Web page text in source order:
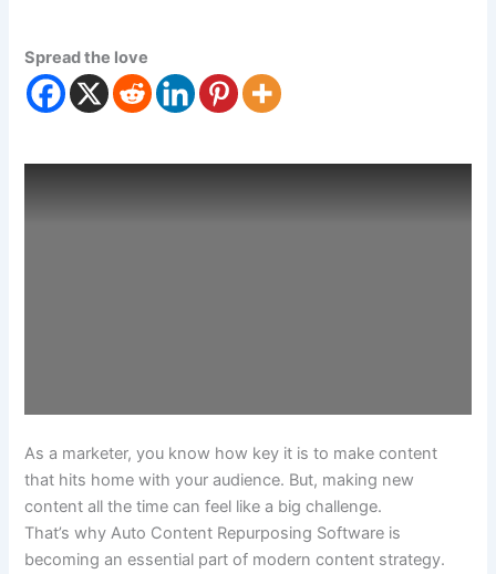
Spread the love
As a marketer, you know how key it is to make content
that hits home with your audience. But, making new
content all the time can feel like a big challenge.
That’s why Auto Content Repurposing Software is
becoming an essential part of modern content strategy.